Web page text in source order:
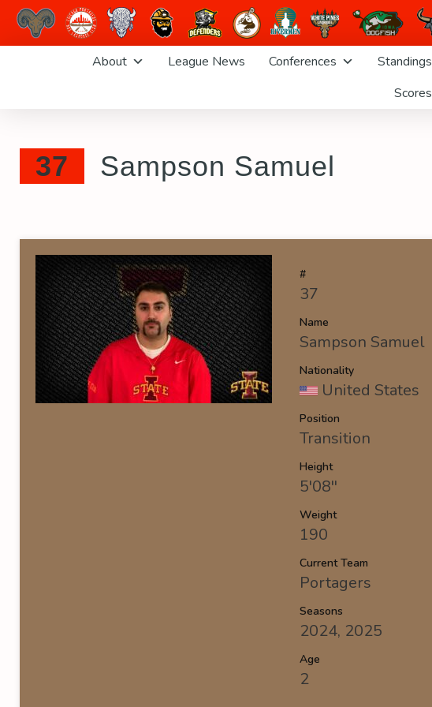
About League News Conferences
Standings
Scores
37 Sampson Samuel
#
37
Name
Sampson Samuel
Nationality
United States
Position
Transition
Height
5'08''
Weight
190
Current Team
Portagers
Seasons
2024, 2025
Age
2